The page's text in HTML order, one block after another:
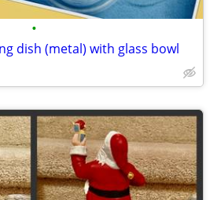
•
dish (metal) with glass bowl